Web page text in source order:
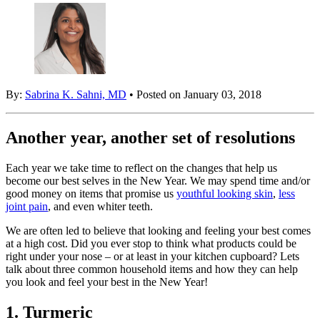
By: Sabrina K. Sahni, MD • Posted on January 03, 2018
Another year, another set of resolutions
Each year we take time to reflect on the changes that help us
become our best selves in the New Year. We may spend time and/or
good money on items that promise us youthful looking skin, less
joint pain, and even whiter teeth.
We are often led to believe that looking and feeling your best comes
at a high cost. Did you ever stop to think what products could be
right under your nose – or at least in your kitchen cupboard? Lets
talk about three common household items and how they can help
you look and feel your best in the New Year!
1. Turmeric